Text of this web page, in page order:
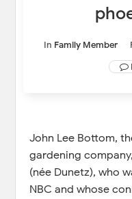
In Family Member
John Lee Bottom,
gardening
(née Dunetz), who
NBC and whose